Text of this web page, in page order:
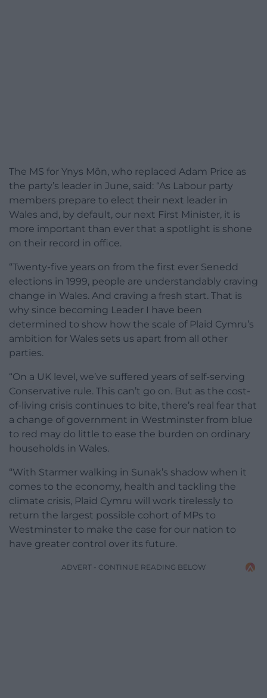
The MS for Ynys Môn, who replaced Adam Price as
the party’s leader in June, said: “As Labour party
members prepare to elect their next leader in
Wales and, by default, our next First Minister, it is
more important than ever that a spotlight is shone
on their record in office.
“Twenty-five years on from the first ever Senedd
elections in 1999, people are understandably craving
change in Wales. And craving a fresh start. That is
why since becoming Leader I have been
determined to show how the scale of Plaid Cymru’s
ambition for Wales sets us apart from all other
parties.
“On a UK level, we’ve suffered years of self-serving
Conservative rule. This can’t go on. But as the cost-
of-living crisis continues to bite, there’s real fear that
a change of government in Westminster from blue
to red may do little to ease the burden on ordinary
households in Wales.
“With Starmer walking in Sunak’s shadow when it
comes to the economy, health and tackling the
climate crisis, Plaid Cymru will work tirelessly to
return the largest possible cohort of MPs to
Westminster to make the case for our nation to
have greater control over its future.
ADVERT - CONTINUE READING BELOW